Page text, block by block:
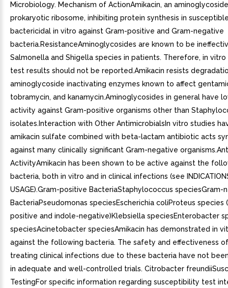
Microbiology. Mechanism of ActionAmikacin, an
prokaryotic ribosome, inhibiting protein synthesis in
bactericidal in vitro against Gram-positive and Gram-negative
bacteria.ResistanceAminoglycosides are known to be
Salmonella and Shigella species in patients. Therefore, in
test results should not be reported.Amikacin resists
aminoglycoside inactivating enzymes known to affect
tobramycin, and kanamycin.Aminoglycosides in general have
activity against Gram-positive organisms other than
isolates.Interaction with Other AntimicrobialsIn vitro studies
amikacin sulfate combined with beta-lactam antibiotic acts
against many clinically significant Gram-negative
ActivityAmikacin has been shown to be active against the
bacteria, both in vitro and in clinical infections (see
USAGE).Gram-positive BacteriaStaphylococcus speciesGram-
BacteriaPseudomonas speciesEscherichia coliProteus species
positive and indole-negative)Klebsiella speciesEnterobacter
speciesAcinetobacter speciesAmikacin has demonstrated in
against the following bacteria. The safety and effectiveness
treating clinical infections due to these bacteria have not
in adequate and well-controlled trials. Citrobacter
TestingFor specific information regarding susceptibility test